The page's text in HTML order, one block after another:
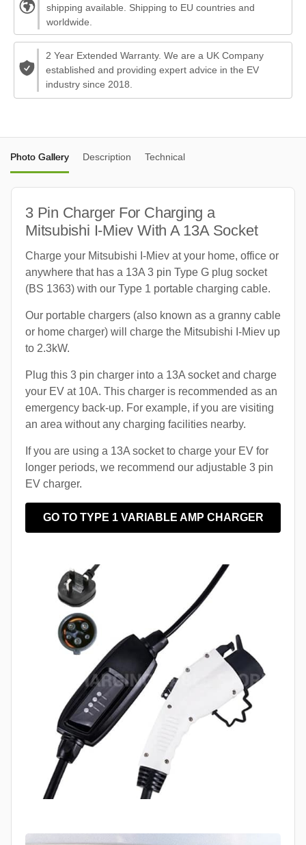
shipping available. Shipping to EU countries and
worldwide.
2 Year Extended Warranty. We are a UK Company
established and providing expert advice in the EV
industry since 2018.
Photo Gallery Description Technical
3 Pin Charger For Charging a
Mitsubishi I-Miev With A 13A Socket
Charge your Mitsubishi I-Miev at your home, office or
anywhere that has a 13A 3 pin Type G plug socket
(BS 1363) with our Type 1 portable charging cable.
Our portable chargers (also known as a granny cable
or home charger) will charge the Mitsubishi I-Miev up
to 2.3kW.
Plug this 3 pin charger into a 13A socket and charge
your EV at 10A. This charger is recommended as an
emergency back-up. For example, if you are visiting
an area without any charging facilities nearby.
If you are using a 13A socket to charge your EV for
longer periods, we recommend our adjustable 3 pin
EV charger.
GO TO TYPE 1 VARIABLE AMP CHARGER